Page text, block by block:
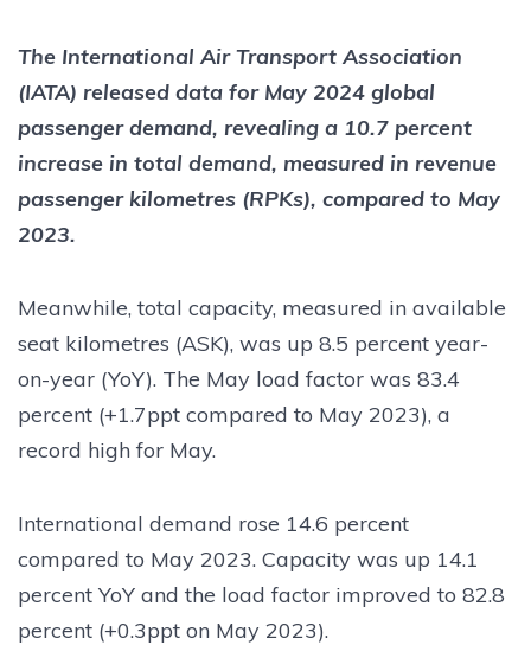
The International Air Transport Association
(IATA) released data for May 2024 global
passenger demand, revealing a 10.7 percent
increase in total demand, measured in revenue
passenger kilometres (RPKs), compared to May
2023.
Meanwhile, total capacity, measured in available
seat kilometres (ASK), was up 8.5 percent year-
on-year (YoY). The May load factor was 83.4
percent (+1.7ppt compared to May 2023), a
record high for May.
International demand rose 14.6 percent
compared to May 2023. Capacity was up 14.1
percent YoY and the load factor improved to 82.8
percent (+0.3ppt on May 2023).